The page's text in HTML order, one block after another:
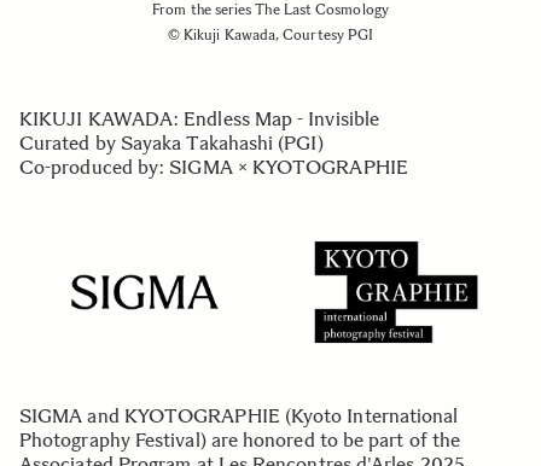
From the series The Last Cosmology
© Kikuji Kawada, Courtesy PGI
KIKUJI KAWADA: Endless Map - Invisible
Curated by Sayaka Takahashi (PGI)
Co-produced by: SIGMA × KYOTOGRAPHIE
SIGMA and KYOTOGRAPHIE (Kyoto International
Photography Festival) are honored to be part of the